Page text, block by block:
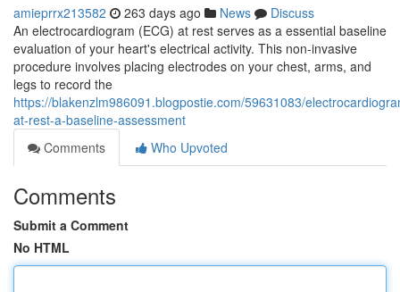
amieprrx213582 263 days ago News
Discuss
An electrocardiogram (ECG) at rest serves as a essential baseline
evaluation of your heart's electrical activity. This non-invasive
procedure involves placing electrodes on your chest, arms, and
legs to record the
https://blakenzlm986091.blogpostie.com/59631083/
at-rest-a-baseline-assessment
Comments
Who Upvoted
Comments
Submit a Comment
No HTML